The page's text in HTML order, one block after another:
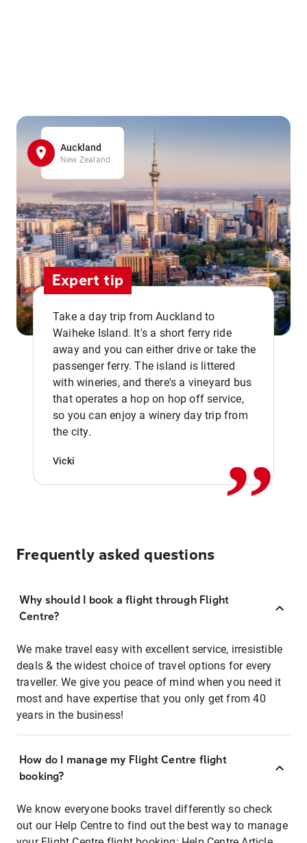
Auckland
New Zealand
Expert tip
Take a day trip from Auckland to
Waiheke Island. It's a short ferry ride
away and you can either drive or take the
passenger ferry. The island is littered
with wineries, and there's a vineyard bus
that operates a hop on hop off service,
so you can enjoy a winery day trip from
the city.
Vicki ,,
Frequently asked questions
Why should I book a flight through Flight
Centre?
We make travel easy with excellent service, irresistible
deals & the widest choice of travel options for every
traveller. We give you peace of mind when you need it
most and have expertise that you only get from 40
years in the business!
How do I manage my Flight Centre flight
booking?
We know everyone books travel differently so check
out our Help Centre to find out the best way to manage